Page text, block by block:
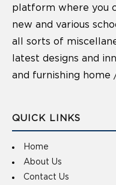
platform where you
new and various
all sorts of
latest designs and
and furnishing
QUICK LINKS
Home
About Us
Contact Us